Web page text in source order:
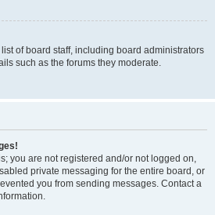
of board staff, including board administrators
such as the forums they moderate.
you are not registered and/or not logged on,
private messaging for the entire board, or
you from sending messages. Contact a